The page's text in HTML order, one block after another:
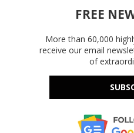
FREE
More than 60,000
receive our email
of